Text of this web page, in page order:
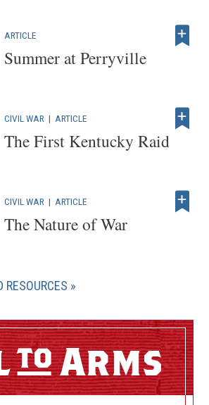
ARTICLE
Summer at Perryville
CIVIL WAR | ARTICLE
The First Kentucky Raid
CIVIL WAR | ARTICLE
The Nature of War
RESOURCES
Arms